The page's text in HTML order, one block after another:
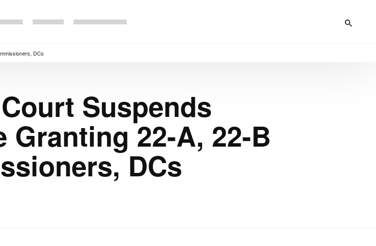
DCs
Suspends
Granting 22-A, 22-B
DCs